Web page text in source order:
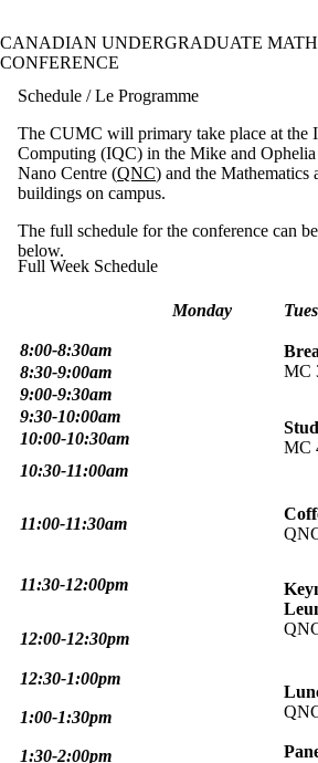
CANADIAN UNDERGRADUATE
CONFERENCE
Schedule / Le Programme
The CUMC will primary take place at the
Computing (IQC) in the Mike and
Nano Centre (QNC) and the Mathematics
buildings on campus.
The full schedule for the conference can
below.
Full Week Schedule
Monday
8:00-8:30am
MC
8:30-9:00am
9:00-9:30am
MC
9:30-10:00am
10:00-10:30am
10:30-11:00am
11:00-11:30am
11:30-12:00pm
12:00-12:30pm
12:30-1:00pm
1:00-1:30pm
1:30-2:00pm